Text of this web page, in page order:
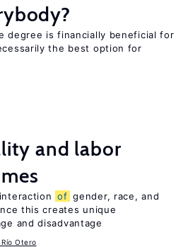
degree is financially beneficial for
the best option for
and labor
of gender, race, and
this creates unique
and disadvantage
Otero